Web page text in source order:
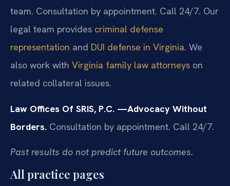
team. Consultation by appointment. Call 24/7. Our
legal team provides criminal defense
representation and DUI defense in Virginia. We
also work with Virginia family law attorneys on
related collateral issues.
Law Offices Of SRIS, P.C. —Advocacy Without
Borders. Consultation by appointment. Call 24/7.
Past results do not predict future outcomes.
All practice pages